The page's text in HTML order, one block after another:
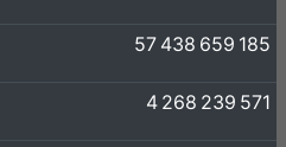
57 438 659 185
4 268 239 571